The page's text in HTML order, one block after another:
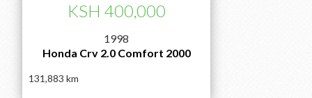
1998
Honda Crv 2.0 Comfort 2000
131,883
KSH 400,000